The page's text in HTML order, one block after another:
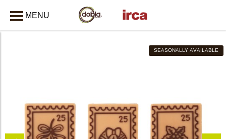
MENU
SEASONALLY AVAILABLE